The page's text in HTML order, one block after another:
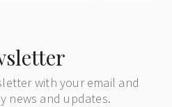
with your email and
news and updates.